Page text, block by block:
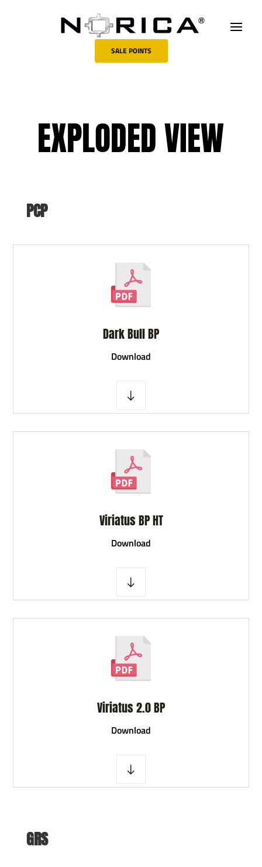
SALE POINTS
EXPLODED VIEW
PCP
Dark Bull BP
Download
Viriatus BP HT
Download
Viriatus 2.0 BP
Download
GRS